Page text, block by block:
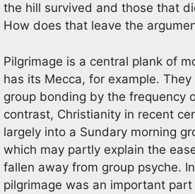
the hill survived and those that
How does that leave the
Pilgrimage is a central plank of
has its Mecca, for example.
group bonding by the frequency
contrast, Christianity in recent
largely into a Sundary morning
which may partly explain the
fallen away from group psyche.
pilgrimage was an important